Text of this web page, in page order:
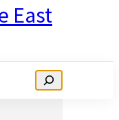
East
Search